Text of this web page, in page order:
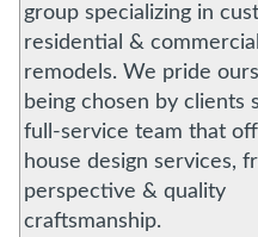
group specializing in
residential & commercial
remodels. We pride
being chosen by clients
full-service team that
house design services,
perspective & quality
craftsmanship.